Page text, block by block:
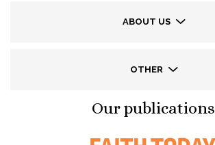
ABOUT US
OTHER
Our publications